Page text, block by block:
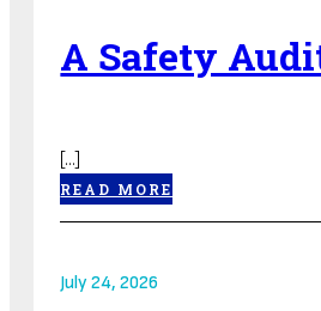
A Safety
[...]
READ MORE
July 24, 2026